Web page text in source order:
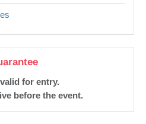
for entry.
before the event.